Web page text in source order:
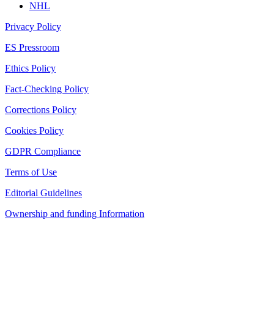
NHL
Privacy Policy
ES Pressroom
Ethics Policy
Fact-Checking Policy
Corrections Policy
Cookies Policy
GDPR Compliance
Terms of Use
Editorial Guidelines
Ownership and funding Information